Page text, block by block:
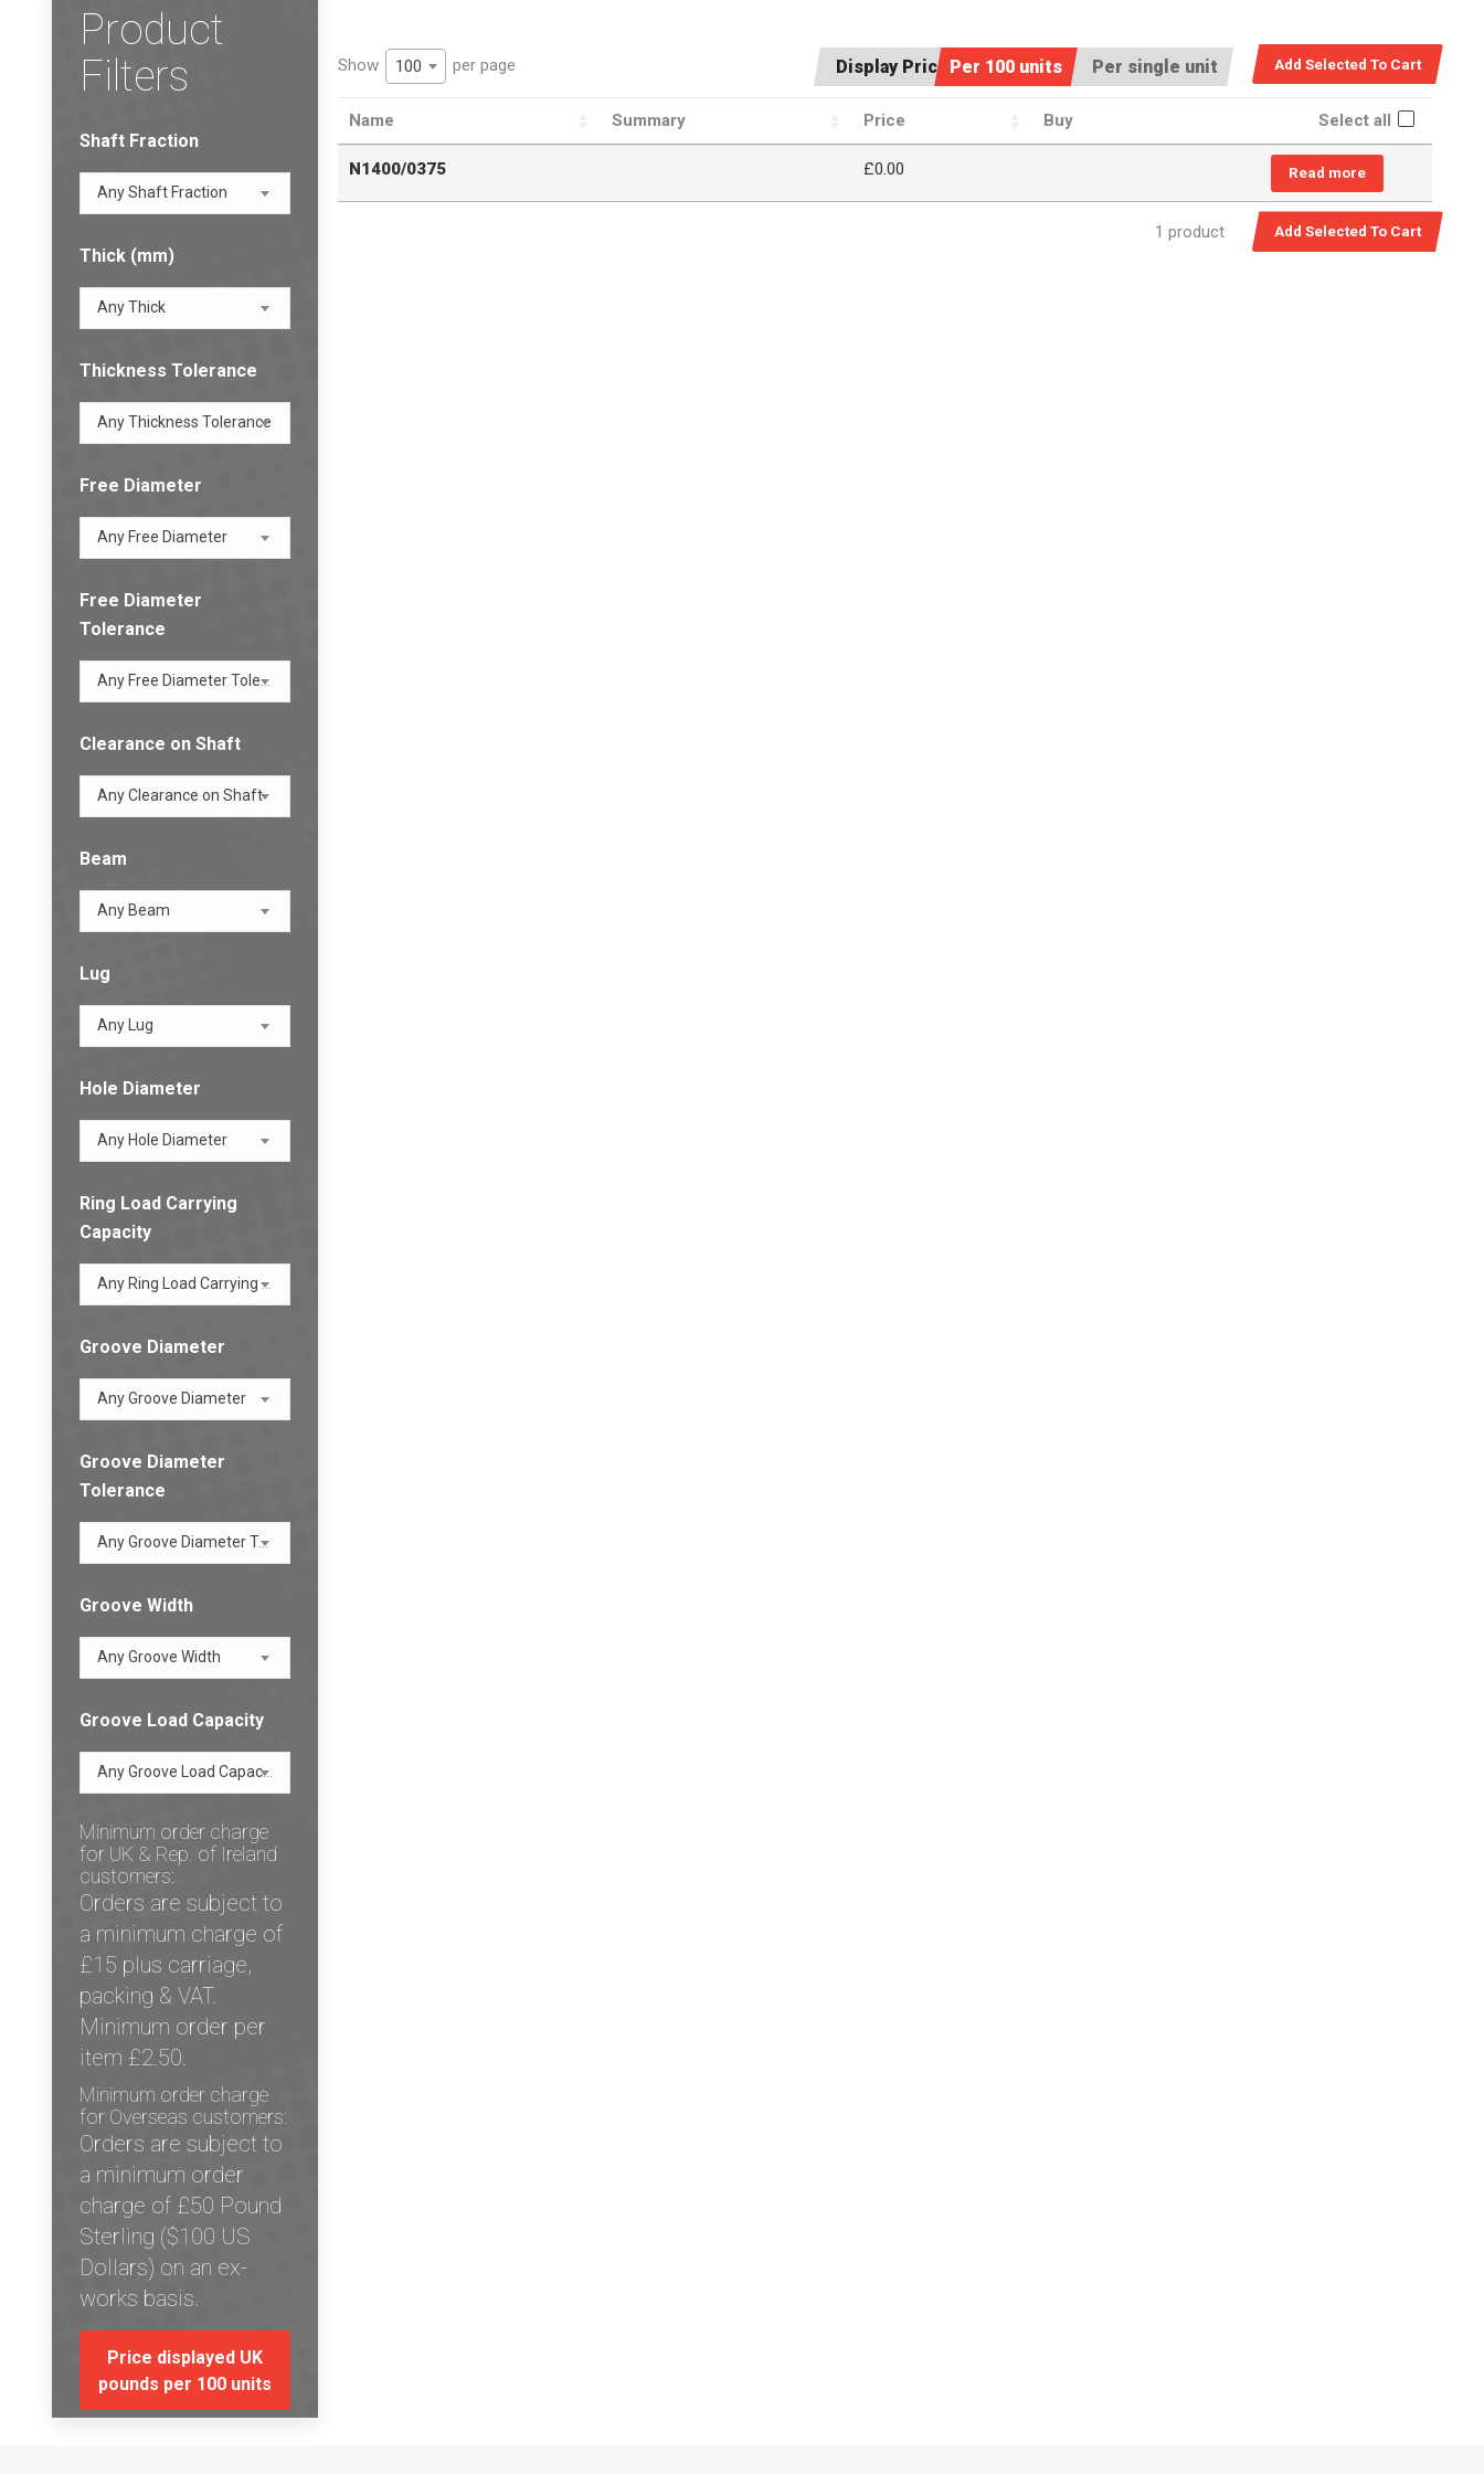
Display Price:Per 100 units Per single unit
Show 100 per page
Name Summary Price Buy Select all
N1400/0375 £0.00 Read more
1 product
Product
Filters
Shaft Fraction
Any Shaft Fraction
Thick (mm)
Any Thick
Thickness Tolerance
Any Thickness Tolerance
Free Diameter
Any Free Diameter
Free Diameter
Tolerance
Any Free Diameter Tolerance
Clearance on Shaft
Any Clearance on Shaft
Beam
Any Beam
Lug
Any Lug
Hole Diameter
Any Hole Diameter
Ring Load Carrying
Capacity
Any Ring Load Carrying Capacity
Groove Diameter
Any Groove Diameter
Groove Diameter
Tolerance
Any Groove Diameter Tolerance
Groove Width
Any Groove Width
Groove Load Capacity
Any Groove Load Capacity
Minimum order charge
for UK & Rep. of Ireland
customers:
Orders are subject to
a minimum charge of
£15 plus carriage,
packing & VAT.
Minimum order per
item £2.50.
Minimum order charge
for Overseas customers:
Orders are subject to
a minimum order
charge of £50 Pound
Sterling ($100 US
Dollars) on an ex-
works basis.
Price displayed UK
pounds per 100 units